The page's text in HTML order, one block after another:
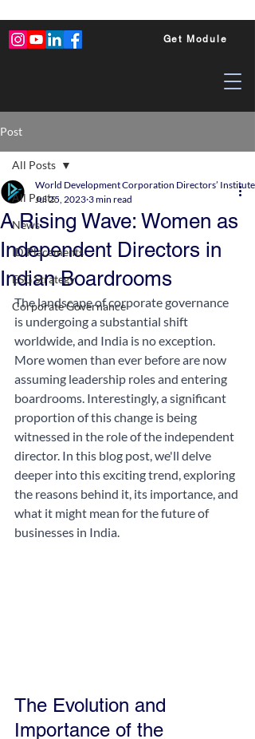
Get Module
Post
All Posts
News
ID Placements
ESG Strategy
Corporate Governance
All Posts
A Rising Wave: Women as
Independent Directors in
Indian Boardrooms
World Development Corporation Directors’
Jul 25, 2023 3 min read
The landscape of corporate governance
is undergoing a substantial shift
worldwide, and India is no exception.
More women than ever before are now
assuming leadership roles and entering
boardrooms. Interestingly, a significant
proportion of this change is being
witnessed in the role of the independent
director. In this blog post, we'll delve
deeper into this exciting trend, exploring
the reasons behind it, its importance, and
what it might mean for the future of
businesses in India.
The Evolution and
Importance of the